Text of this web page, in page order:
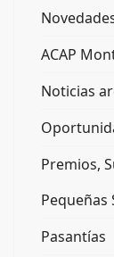
ACAP
Noticias
Premios,
Pequeñas
Pasantías